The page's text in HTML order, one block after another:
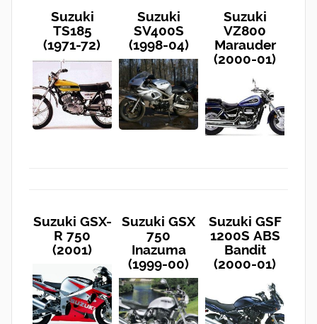
Suzuki
TS185
(1971-72)
Suzuki
SV400S
(1998-04)
Suzuki
VZ800
Marauder
(2000-01)
Suzuki GSX-
R 750
(2001)
Suzuki GSX
750
Inazuma
(1999-00)
Suzuki GSF
1200S ABS
Bandit
(2000-01)